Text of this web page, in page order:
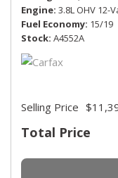
Engine 3.8L OHV 12-
Fuel Economy 15/19
Stock A4552A
Total Price
Selling Price